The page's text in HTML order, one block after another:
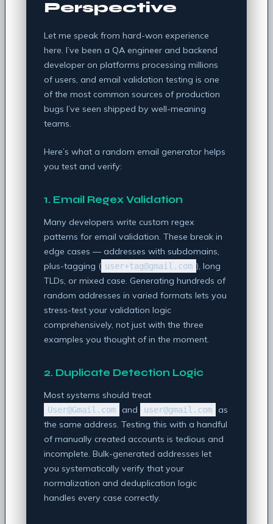
Perspective
Let me speak from hard-won experience
here. I’ve been a QA engineer and backend
developer on platforms processing millions
of users, and email validation testing is one
of the most common sources of production
bugs I’ve seen shipped by well-meaning
teams.
Here’s what a random email generator helps
you test and verify:
1. Email Regex Validation
Many developers write custom regex
patterns for email validation. These break in
edge cases — addresses with subdomains,
plus-tagging ( user+tag@gmail.com ), long
TLDs, or mixed case. Generating hundreds of
random addresses in varied formats lets you
stress-test your validation logic
comprehensively, not just with the three
examples you thought of in the moment.
2. Duplicate Detection Logic
Most systems should treat
User@Gmail.com and user@gmail.com
as
the same address. Testing this with a handful
of manually created accounts is tedious and
incomplete. Bulk-generated addresses let
you systematically verify that your
normalization and deduplication logic
handles every case correctly.